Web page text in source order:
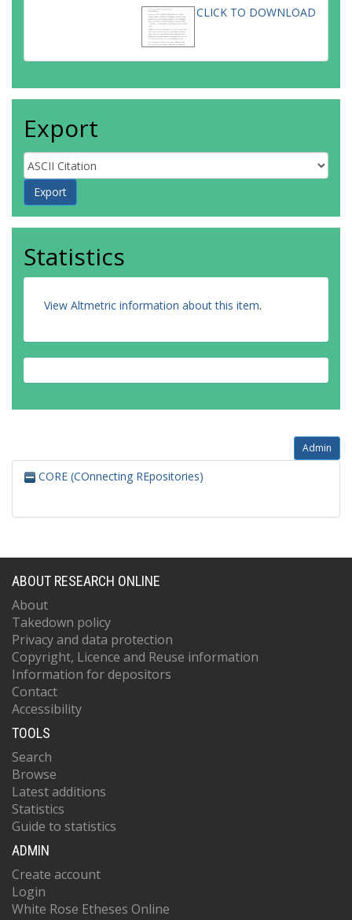
CLICK TO DOWNLOAD
Export
Statistics
View Altmetric information about this item.
Admin
CORE (COnnecting REpositories)
ABOUT RESEARCH ONLINE
About
Takedown policy
Privacy and data protection
Copyright, Licence and Reuse information
Information for depositors
Contact
Accessibility
TOOLS
Search
Browse
Latest additions
Statistics
Guide to statistics
ADMIN
Create account
Login
White Rose Etheses Online